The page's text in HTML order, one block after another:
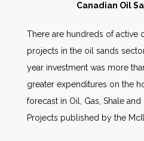
AWE Productivity Hub
Canadian Oil
There are hundreds of active
projects in the oil sands
year investment was more
greater expenditures on the
forecast in Oil, Gas, Shale
Projects published by the